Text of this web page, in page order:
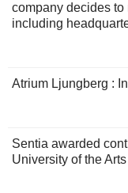
company decides
including
Atrium Ljungberg :
Sentia awarded
University of the Arts